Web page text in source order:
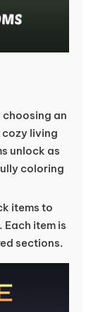
an
cozy living
unlock as
coloring
items to
item is
sections.